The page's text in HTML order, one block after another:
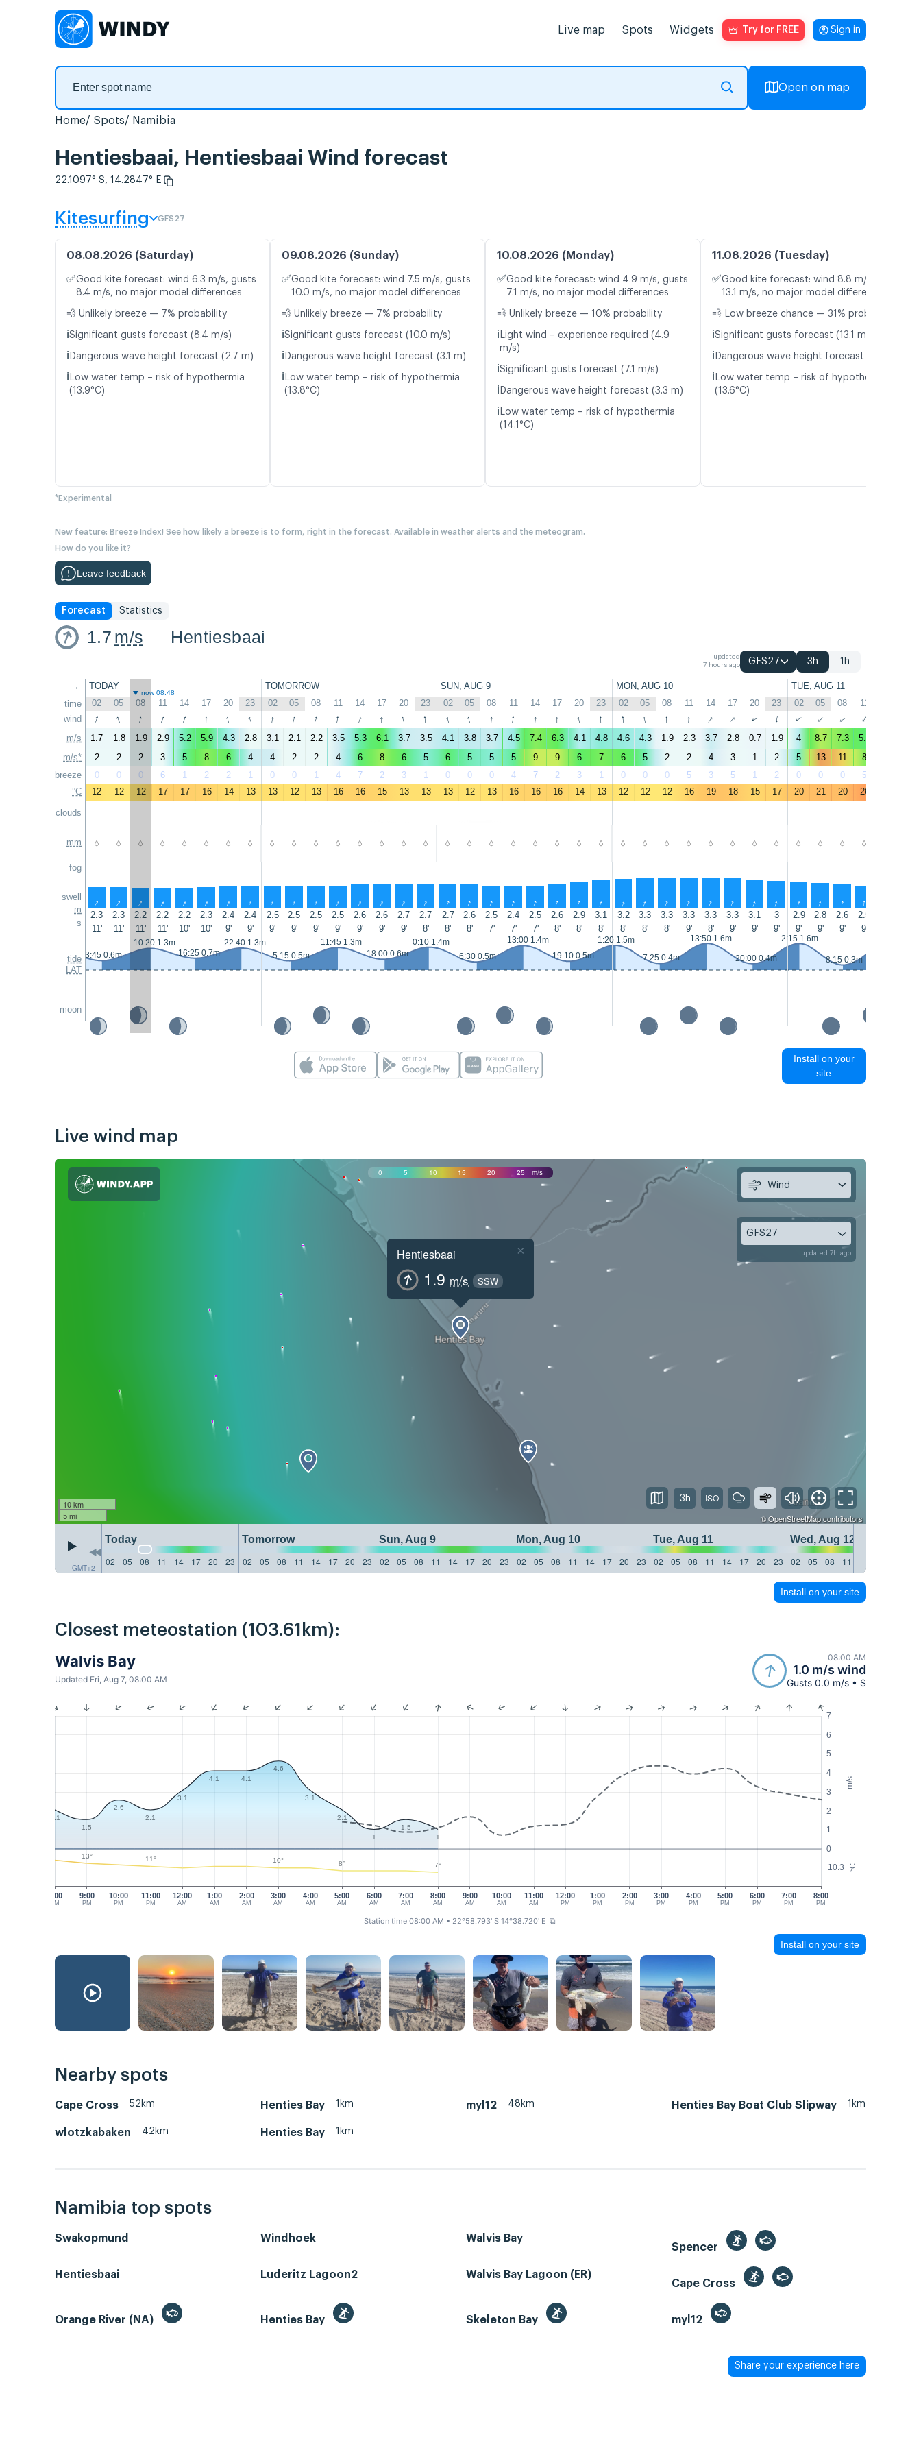
Live map Spots Widgets Try for FREE Sign in
Open on map
Home Spots Namibia
Hentiesbaai, Hentiesbaai Wind forecast
22.1097° S, 14.2847° E
Kitesurfing GFS27
08.08.2026 (Saturday)
✅Good kite forecast: wind 6.3 m/s, gusts
8.4 m/s, no major model differences
💨 Unlikely breeze — 7% probability
ℹ️Significant gusts forecast (8.4 m/s)
ℹ️ Dangerous wave height forecast (2.7 m)
ℹ️ Low water temp – risk of hypothermia
(13.9°C)
09.08.2026 (Sunday)
✅Good kite forecast: wind 7.5 m/s, gusts
10.0 m/s, no major model differences
💨 Unlikely breeze — 7% probability
ℹ️Significant gusts forecast (10.0 m/s)
ℹ️ Dangerous wave height forecast (3.1 m)
ℹ️ Low water temp – risk of hypothermia
(13.8°C)
10.08.2026 (Monday)
✅Good kite forecast: wind 4.9 m/s, gusts
7.1 m/s, no major model differences
💨 Unlikely breeze — 10% probability
ℹ️ Light wind – experience required (4.9
m/s)
ℹ️Significant gusts forecast (7.1 m/s)
ℹ️ Dangerous wave height forecast (3.3 m)
ℹ️ Low water temp – risk of hypothermia
(14.1°C)
11.08.2026 (Tuesday)
✅Good kite forecast: wind 8.8 m/s, gusts
13.1 m/s, no major model differences
💨 Low breeze chance — 31% probability
ℹ️Significant gusts forecast (13.1 m/s)
ℹ️ Dangerous wave height forecast (3.0 m)
ℹ️ Low water temp – risk of hypothermia
(13.6°C)
*Experimental
New feature: Breeze Index! See how likely a breeze is to form, right in the forecast. Available in weather alerts and the meteogram.
How do you like it?
Leave feedback
Forecast Statistics
1.7 m/s Hentiesbaai
updated
7 hours ago
GFS27 3h 1h
←
time
wind
m/s
m/s*
breeze
°C
clouds
mm
fog
swell
m
s
tide
LAT
moon
TODAY TOMORROW SUN, AUG 9 MON, AUG 10 TUE, AUG 11
now 08:48
02 05 08 11 14 17 20 23 02 05 08 11 14 17 20 23 02 05 08 11 14 17 20 23 02 05 08 11 14 17 20 23 02 05 08 11
↑ ↑ ↑ ↑ ↑ ↑ ↑ ↑ ↑ ↑ ↑ ↑ ↑ ↑ ↑ ↑ ↑ ↑ ↑ ↑ ↑ ↑ ↑ ↑ ↑ ↑ ↑ ↑ ↑ ↑ ↑ ↑ ↑ ↑ ↑ ↑
1.7 1.8 1.9 2.9 5.2 5.9 4.3 2.8 3.1 2.1 2.2 3.5 5.3 6.1 3.7 3.5 4.1 3.8 3.7 4.5 7.4 6.3 4.1 4.8 4.6 4.3 1.9 2.3 3.7 2.8 0.7 1.9 4 8.7 7.3 5.7
2
2 2 3 5 8 6 4 4 2 2 4 6 8 6 5 6 5 5 5 9 9 6 7 6 5 2 2 4 3 1 2 5 13 11 8
0
0 0 6 1 2 2 1 0 0 1 4 7 2 3 1 0 0 0 4 7 2 3 1 0 0 0 5 3 5 1 2 0 0 0 5
12
12 12 17 17 16 14 13 13 12 13 16 16 15 13 13 13 12 13 16 16 16 14 13 12 12 12 16 19 18 15 17 20 21 20 26
- - - - - - - - - - - - - - - - - - - - - - - - - - - - - - - - - - - -
↑ ↑ ↑ ↑ ↑ ↑ ↑ ↑ ↑ ↑ ↑ ↑ ↑ ↑ ↑ ↑ ↑ ↑ ↑ ↑ ↑ ↑ ↑ ↑ ↑ ↑ ↑ ↑ ↑ ↑ ↑ ↑ ↑ ↑ ↑ ↑
2.3 2.3 2.2 2.2 2.2 2.3 2.4 2.4 2.5 2.5 2.5 2.5 2.6 2.6 2.7 2.7 2.7 2.6 2.5 2.4 2.5 2.6 2.9 3.1 3.2 3.3 3.3 3.3 3.3 3.3 3.1 3 2.9 2.8 2.6 2.5
11'
11' 11' 11' 10' 10' 9' 9' 9' 9' 9' 9' 9' 9' 9' 8' 8' 8' 7' 7' 7' 8' 8' 8' 8' 8' 8' 9' 8' 9' 9' 9' 9' 9' 9' 9'
3:45 0.6m
10:20 1.3m
16:25 0.7m
22:40 1.3m
5:15 0.5m
11:45 1.3m
18:00 0.6m
0:10 1.4m
6:30 0.5m
13:00 1.4m
19:10 0.5m
1:20 1.5m
7:25 0.4m
13:50 1.6m
20:00 0.4m
2:15 1.6m
8:15 0.3m
Install on your
site
Live wind map
0 5 10 15 20 25 m/s
Hentiesbaai
1.9 m/s SSW
×
10 km
5 mi
©OpenStreetMapcontributors
GMT+2
Today Tomorrow Sun, Aug 9 Mon, Aug 10 Tue, Aug 11
Wed, Aug 12
02
05 08 11 14 17 20 23 02 05 08 11 14 17 20 23 02 05 08 11 14 17 20 23 02 05 08 11 14 17 20 23 02 05 08 11 14 17 20 23 02 05 08 11
Wind
GFS27
updated 7h ago
3h
Install on your site
Closest meteostation (103.61km):
Walvis Bay
Updated Fri, Aug 7, 08:00 AM
08:00 AM
1.0 m/s wind
Gusts 0.0 m/s • S
m/s
°C
0
1
2
3
4
5
6
7
10.3
8:00
PM
9:00
PM
10:00
PM
11:00
PM
12:00
AM
1:00
AM
3:00
AM
4:00
AM
5:00
AM
6:00
AM
7:00
AM
8:00
AM
9:00
AM
10:00
AM
11:00
AM
12:00
PM
1:00
PM
2:00
PM
3:00
PM
4:00
PM
5:00
PM
6:00
PM
7:00
PM
8:00
PM
2:00
AM
2.1
1.5
2.6
2.1
3.1
4.1 4.1
4.6
3.1
2.1
1
1.5
1
13° 11° 10° 8° 7°
Station time 08:00 AM • 22°58.793' S 14°38.720' E ⧉
Install on your site
Nearby spots
Cape Cross 52km Henties Bay 1km myl12 48km Henties Bay Boat Club Slipway 1km
wlotzkabaken 42km Henties Bay 1km
Namibia top spots
Swakopmund Windhoek
Walvis Bay
Spencer
Hentiesbaai Luderitz Lagoon2
Walvis Bay Lagoon (ER)
Cape Cross
Orange River (NA) Henties Bay Skeleton Bay myl12
Share your experience here